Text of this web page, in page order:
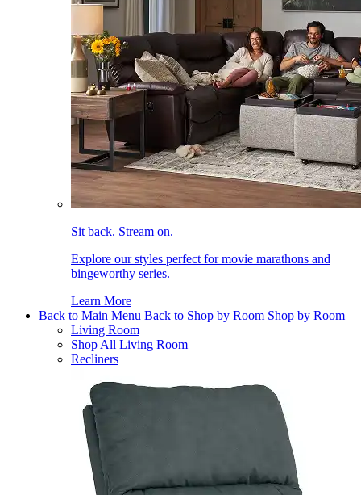
Sit back. Stream on.
Explore our styles perfect for movie marathons and
bingeworthy series.
Learn More
Back to Main Menu Back to Shop by Room Shop by Room
Living Room
Shop All Living Room
Recliners